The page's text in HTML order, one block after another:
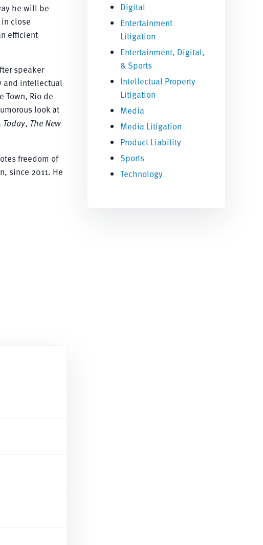
he will be
close
efficient
speaker
and intellectual
Rio de
look at
Today, The New
freedom of
since 2011. He
Digital
Entertainment
Litigation
Entertainment, Digital,
& Sports
Intellectual Property
Litigation
Media
Media Litigation
Product Liability
Sports
Technology